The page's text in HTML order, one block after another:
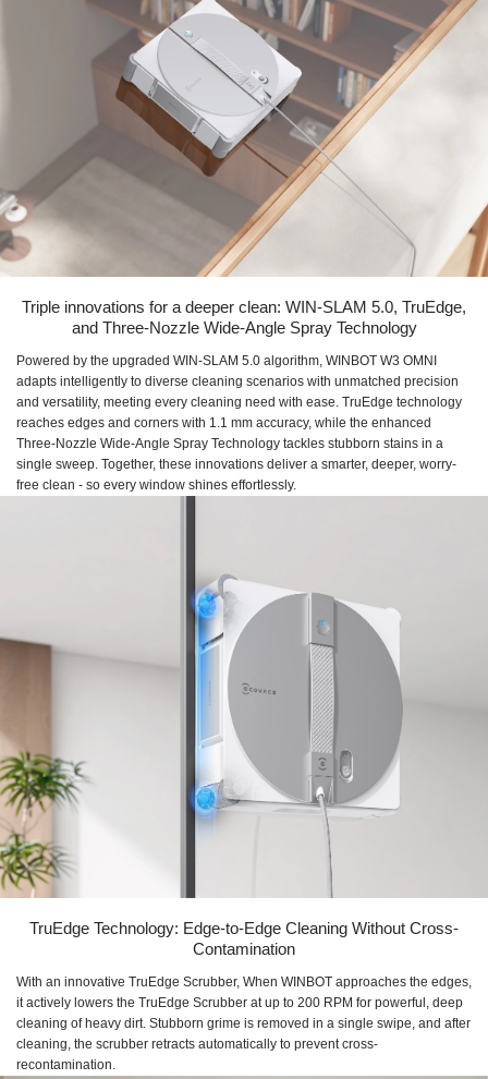
Triple innovations for a deeper clean: WIN-SLAM 5.0, TruEdge,
and Three-Nozzle Wide-Angle Spray Technology
Powered by the upgraded WIN-SLAM 5.0 algorithm, WINBOT W3 OMNI
adapts intelligently to diverse cleaning scenarios with unmatched precision
and versatility, meeting every cleaning need with ease. TruEdge technology
reaches edges and corners with 1.1 mm accuracy, while the enhanced
Three-Nozzle Wide-Angle Spray Technology tackles stubborn stains in a
single sweep. Together, these innovations deliver a smarter, deeper, worry-
free clean - so every window shines effortlessly.
TruEdge Technology: Edge-to-Edge Cleaning Without Cross-
Contamination
With an innovative TruEdge Scrubber, When WINBOT approaches the edges,
it actively lowers the TruEdge Scrubber at up to 200 RPM for powerful, deep
cleaning of heavy dirt. Stubborn grime is removed in a single swipe, and after
cleaning, the scrubber retracts automatically to prevent cross-
recontamination.